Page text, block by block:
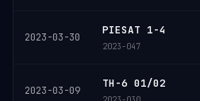
2023-03-30
PIESAT 1-4
2023-047
2023-03-09
TH-6 01/02